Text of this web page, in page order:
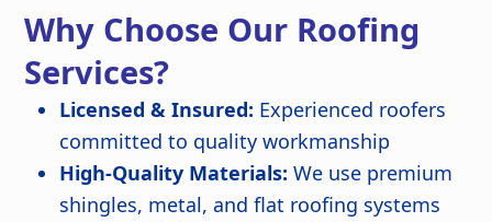
Why Choose Our Roofing
Services?
Licensed & Insured: Experienced roofers
committed to quality workmanship
High-Quality Materials: We use premium
shingles, metal, and flat roofing systems